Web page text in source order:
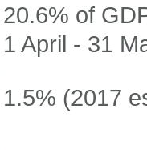
20.6% of
1 April - 31
1.5% (2017